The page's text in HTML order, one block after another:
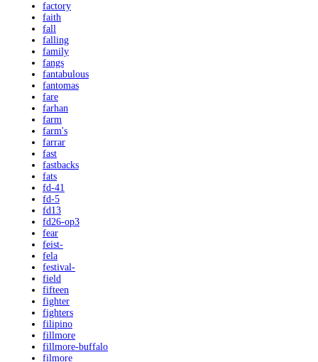
factory
faith
fall
falling
family
fangs
fantabulous
fantomas
fare
farhan
farm
farm's
farrar
fast
fastbacks
fats
fd-41
fd-5
fd13
fd26-op3
fear
feist-
fela
festival-
field
fifteen
fighter
fighters
filipino
fillmore
fillmore-buffalo
filmore